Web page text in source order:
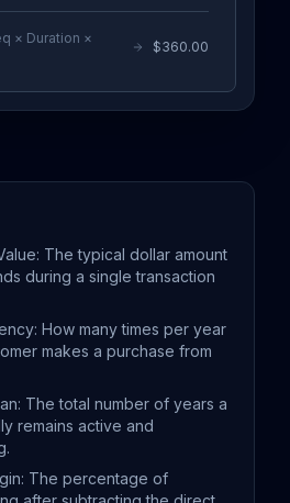
× Duration ×
$360.00
The typical dollar amount
during a single transaction
How many times per year
makes a purchase from
The total number of years a
remains active and
The percentage of